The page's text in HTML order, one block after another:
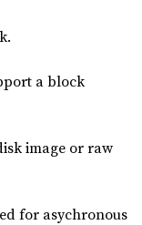
a block
image or raw
for asychronous